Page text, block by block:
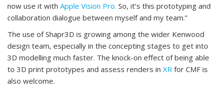
now use it with Apple Vision Pro. So, it’s this prototyping and
collaboration dialogue between myself and my team.”
The use of Shapr3D is growing among the wider Kenwood
design team, especially in the concepting stages to get into
3D modelling much faster. The knock-on effect of being able
to 3D print prototypes and assess renders in XR for CMF is
also welcome.